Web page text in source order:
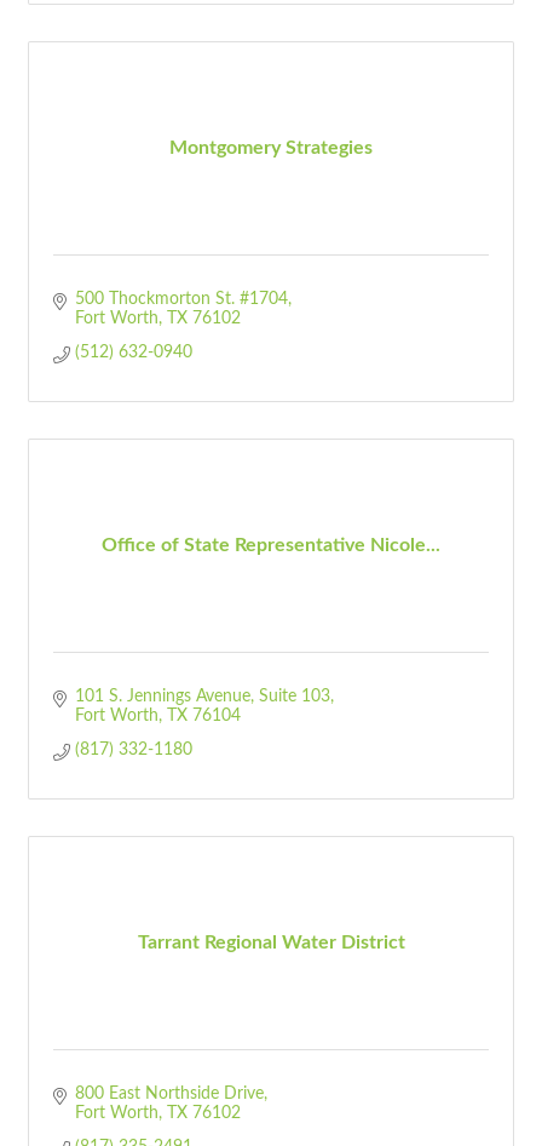
Montgomery Strategies
500 Thockmorton St. #1704
Fort Worth
TX 76102
(512) 632-0940
Office of State Representative Nicole...
101 S. Jennings Avenue Suite 103
Fort Worth
TX 76104
(817) 332-1180
Tarrant Regional Water District
800 East Northside Drive
Fort Worth
TX 76102